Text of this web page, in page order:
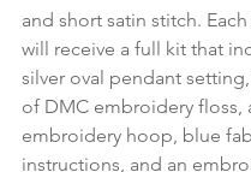
and short satin stitch.
will receive a full kit that
silver oval pendant
of DMC embroidery floss,
embroidery hoop, blue
instructions, and an